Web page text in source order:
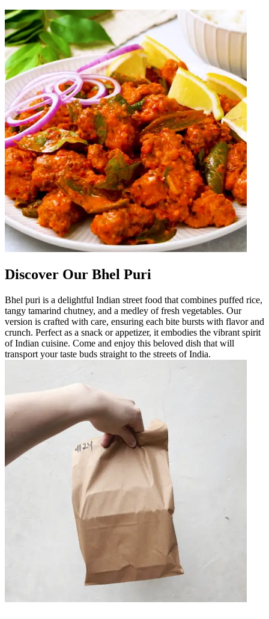
Discover Our Bhel Puri
Bhel puri is a delightful Indian street food that combines puffed rice,
tangy tamarind chutney, and a medley of fresh vegetables. Our
version is crafted with care, ensuring each bite bursts with flavor and
crunch. Perfect as a snack or appetizer, it embodies the vibrant spirit
of Indian cuisine. Come and enjoy this beloved dish that will
transport your taste buds straight to the streets of India.